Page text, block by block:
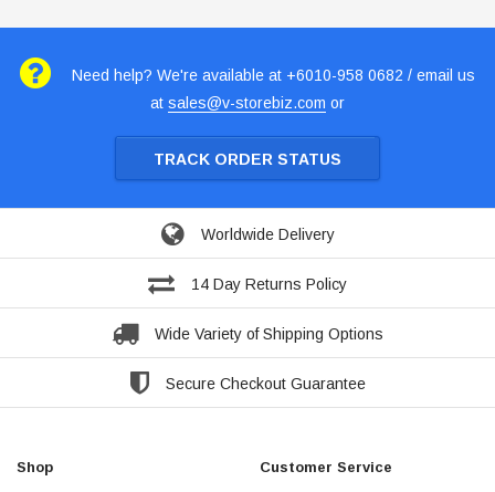
Need help? We're available at +6010-958 0682 / email us
at sales@v-storebiz.com or
TRACK ORDER STATUS
Worldwide Delivery
14 Day Returns Policy
Wide Variety of Shipping Options
Secure Checkout Guarantee
Shop Customer Service